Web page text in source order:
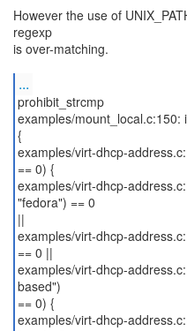
However the use of
regexp
is over-matching.
...
prohibit_strcmp
examples/mount_local.c:150:
{
examples/virt-dhcp-
== 0) {
examples/virt-dhcp-
"fedora") == 0
||
examples/virt-dhcp-
== 0 ||
examples/virt-dhcp-
based")
== 0) {
examples/virt-dhcp-